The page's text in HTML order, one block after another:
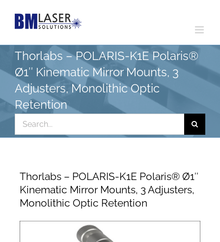
Thorlabs – POLARIS-K1E Polaris®
Ø1″ Kinematic Mirror Mounts, 3
Adjusters, Monolithic Optic
Retention
for:
Thorlabs – POLARIS-K1E Polaris® Ø1″
Kinematic Mirror Mounts, 3 Adjusters,
Monolithic Optic Retention